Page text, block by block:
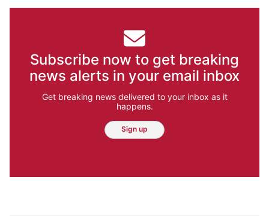
Subscribe now to get breaking
news alerts in your email inbox
Get breaking news delivered to your inbox as it
happens.
Sign up